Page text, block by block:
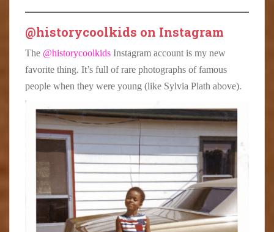
@historycoolkids on Instagram
The @historycoolkids Instagram account is my new
favorite thing. It’s full of rare photographs of famous
people when they were young (like Sylvia Plath above).